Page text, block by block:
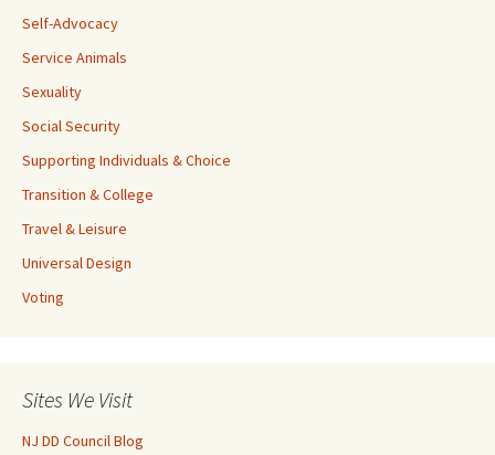
Self-Advocacy
Service Animals
Sexuality
Social Security
Supporting Individuals & Choice
Transition & College
Travel & Leisure
Universal Design
Voting
Sites We Visit
NJ DD Council Blog